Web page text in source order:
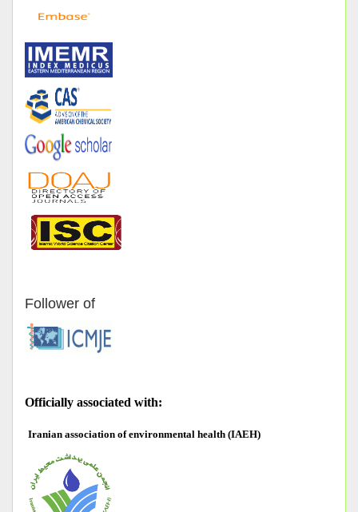
Follower of
Officially associated with:
Iranian association of environmental health (IAEH)